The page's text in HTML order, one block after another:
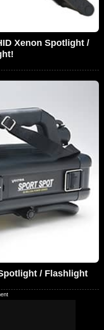
Xenon Spotlight /
/ Flashlight